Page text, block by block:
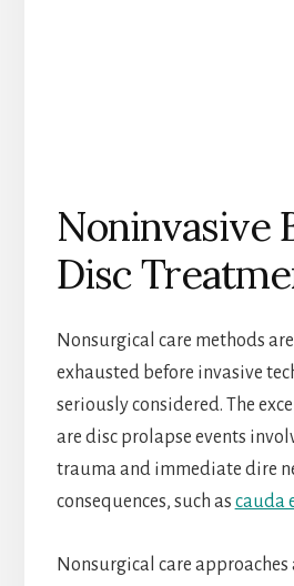
Noninvasive
Disc
Nonsurgical care methods
exhausted before invasive
seriously considered. The
are disc prolapse events
trauma and immediate dire
consequences, such as cauda
Nonsurgical care